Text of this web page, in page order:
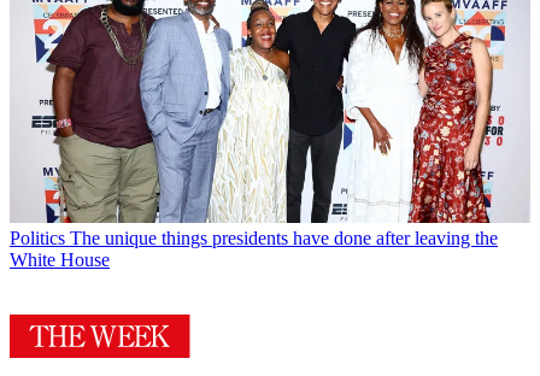
Politics The unique things presidents have done after leaving the
White House